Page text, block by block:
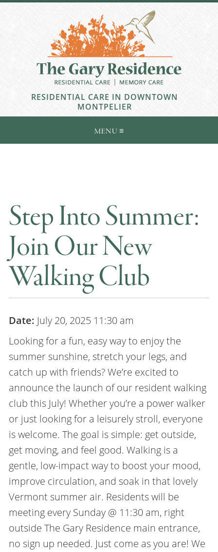
RESIDENTIAL CARE IN DOWNTOWN
MONTPELIER
Step Into Summer:
Join Our New
Walking Club
Date: July 20, 2025 11:30 am
Looking for a fun, easy way to enjoy the
summer sunshine, stretch your legs, and
catch up with friends? We’re excited to
announce the launch of our resident walking
club this July! Whether you’re a power walker
or just looking for a leisurely stroll, everyone
is welcome. The goal is simple: get outside,
get moving, and feel good. Walking is a
gentle, low-impact way to boost your mood,
improve circulation, and soak in that lovely
Vermont summer air. Residents will be
meeting every Sunday @ 11:30 am, right
outside The Gary Residence main entrance,
no sign up needed. Just come as you are! We